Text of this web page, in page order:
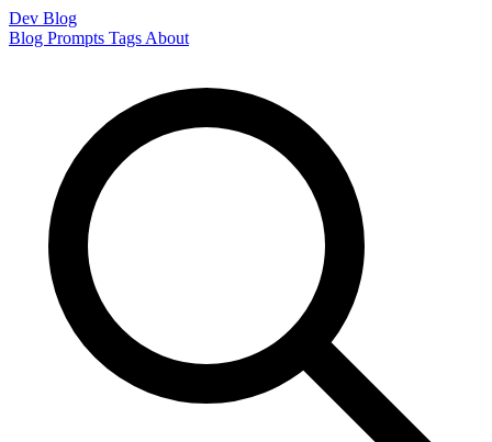
Dev Blog
Blog Prompts Tags About